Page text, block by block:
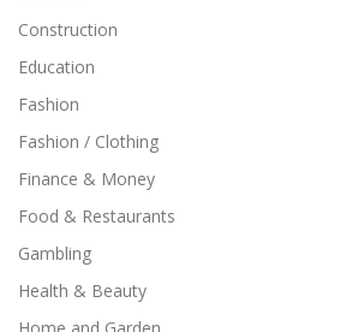
Construction
Education
Fashion
Fashion / Clothing
Finance & Money
Food & Restaurants
Gambling
Health & Beauty